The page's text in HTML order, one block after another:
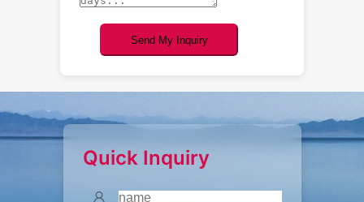
Send My Inquiry
Quick Inquiry